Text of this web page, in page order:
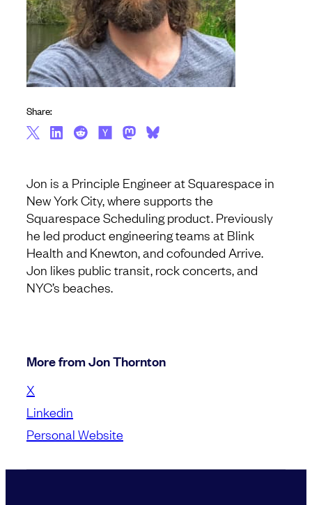
Jon is a Principle Engineer at Squarespace in
New York City, where supports the
Squarespace Scheduling product. Previously
he led product engineering teams at Blink
Health and Knewton, and cofounded Arrive.
Jon likes public transit, rock concerts, and
NYC’s beaches.
Share:
More from Jon Thornton
X
Linkedin
Personal Website